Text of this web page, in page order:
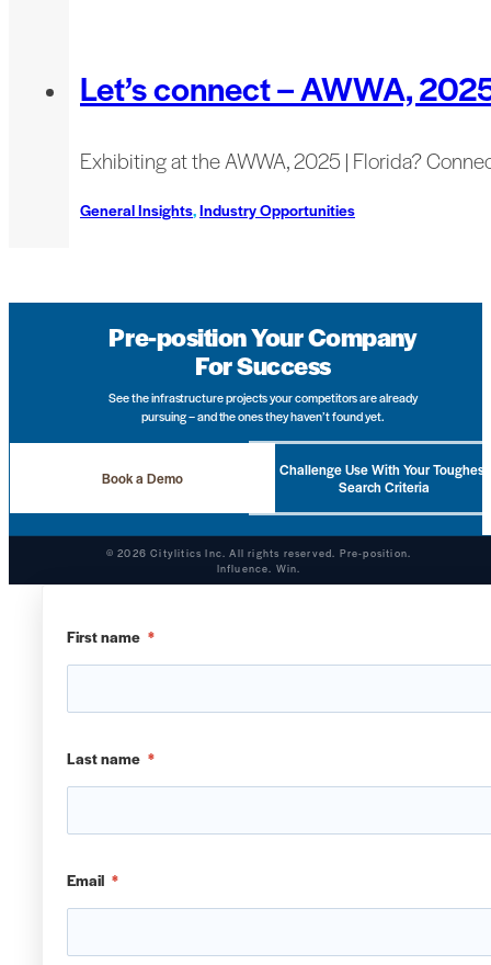
Let’s connect – AWWA,
Exhibiting at the AWWA, 2025 | Florida?
General Insights,Industry Opportunities
Pre-position Your Company
For Success
See the infrastructure projects your competitors are already
pursuing – and the ones they haven’t found yet.
Book a Demo
Challenge Use With Your Toughest
Search Criteria
© 2026 Citylitics Inc. All rights reserved. Pre-position.
Influence. Win.
First name *
Last name *
Email *